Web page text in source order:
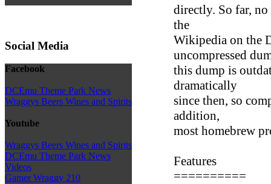
Social Media
Facebook
DCEmu Theme Park News
Wraggys Beers Wines and Spirits
Youtube
Wraggys Beers Wines and Spirits
DCEmu Theme Park News
Videos
Gamer Wraggy 210
directly. So far,
the
Wikipedia on the
uncompressed
this dump is
dramatically
since then, so
addition,
most homebrew
Features
==========